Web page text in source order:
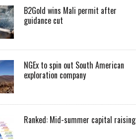
B2Gold wins Mali permit after
guidance cut
NGEx to spin out South American
exploration company
Ranked: Mid-summer capital